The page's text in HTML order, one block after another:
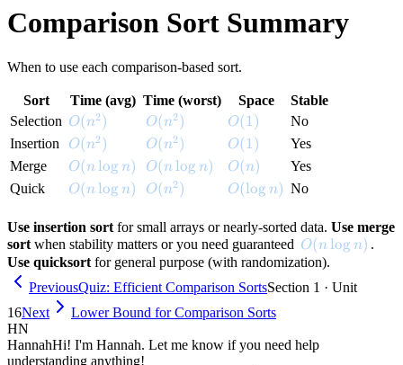
Comparison Sort Summary
When to use each comparison-based sort.
Sort Time (avg) Time (worst) Space
Stable
Selection O(n^2)
O(n2) O(n^2)
O(n2) O(1)
O(1)
No
Insertion
O(n^2)
O(n2) O(n^2)
O(n2) O(1)
O(1)
Yes
Merge
O(n \log n)
O(nlog n) O(n \log n)
O(nlog n) O(n)
O(n)
Yes
Quick
O(n \log n)
O(nlog n) O(n^2)
O(n2) O(\log n)
O(log n) No
Use insertion sort for small arrays or nearly-sorted data. Use merge
sort when stability matters or you need guaranteed O(n \log n)
O(nlog n) .
Use quicksort for general purpose (with randomization).
PreviousQuiz: Efficient Comparison SortsSection 1 · Unit
16Next
Lower Bound for Comparison Sorts
HN
HannahHi! I'm Hannah. Let me know if you need help
understanding anything!